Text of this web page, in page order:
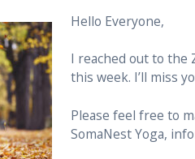
Hello Everyone,
I reached out to the
this week. I’ll miss
Please feel free to
SomaNest Yoga,